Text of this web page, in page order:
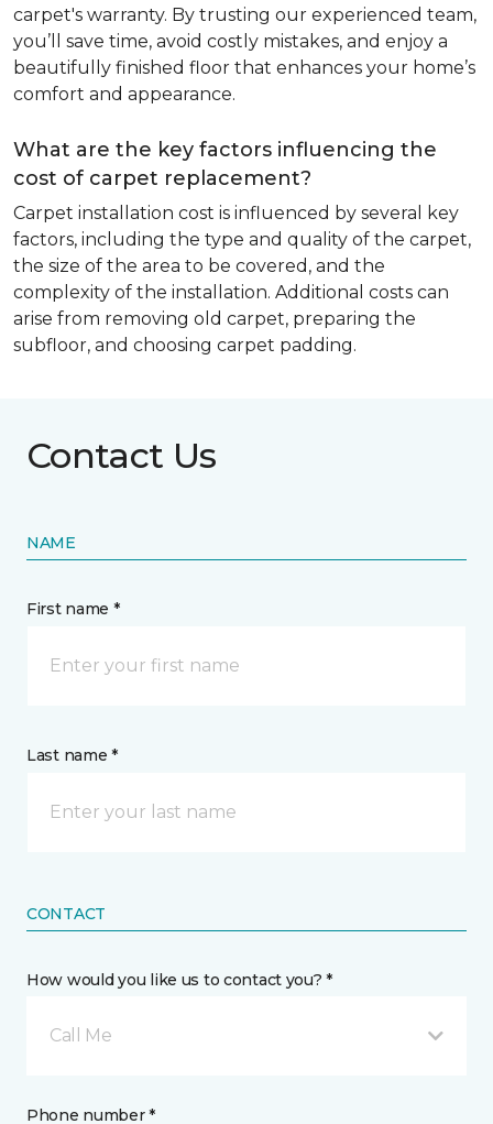
carpet's warranty. By trusting our experienced team,
you’ll save time, avoid costly mistakes, and enjoy a
beautifully finished floor that enhances your home’s
comfort and appearance.
What are the key factors influencing the
cost of carpet replacement?
Carpet installation cost is influenced by several key
factors, including the type and quality of the carpet,
the size of the area to be covered, and the
complexity of the installation. Additional costs can
arise from removing old carpet, preparing the
subfloor, and choosing carpet padding.
Contact Us
NAME
First name *
Last name *
CONTACT
How would you like us to contact you? *
Call Me
Phone number *